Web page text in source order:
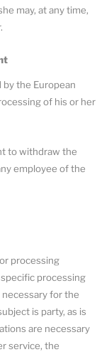
may, at any time,
by the European
of his or her
to withdraw the
employee of the
processing
processing
for the
is party, as is
are necessary
service, the